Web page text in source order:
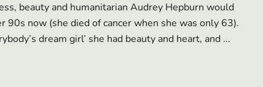
beauty and humanitarian Audrey Hepburn would
90s now (she died of cancer when she was only 63).
dream girl’ she had beauty and heart, and ...